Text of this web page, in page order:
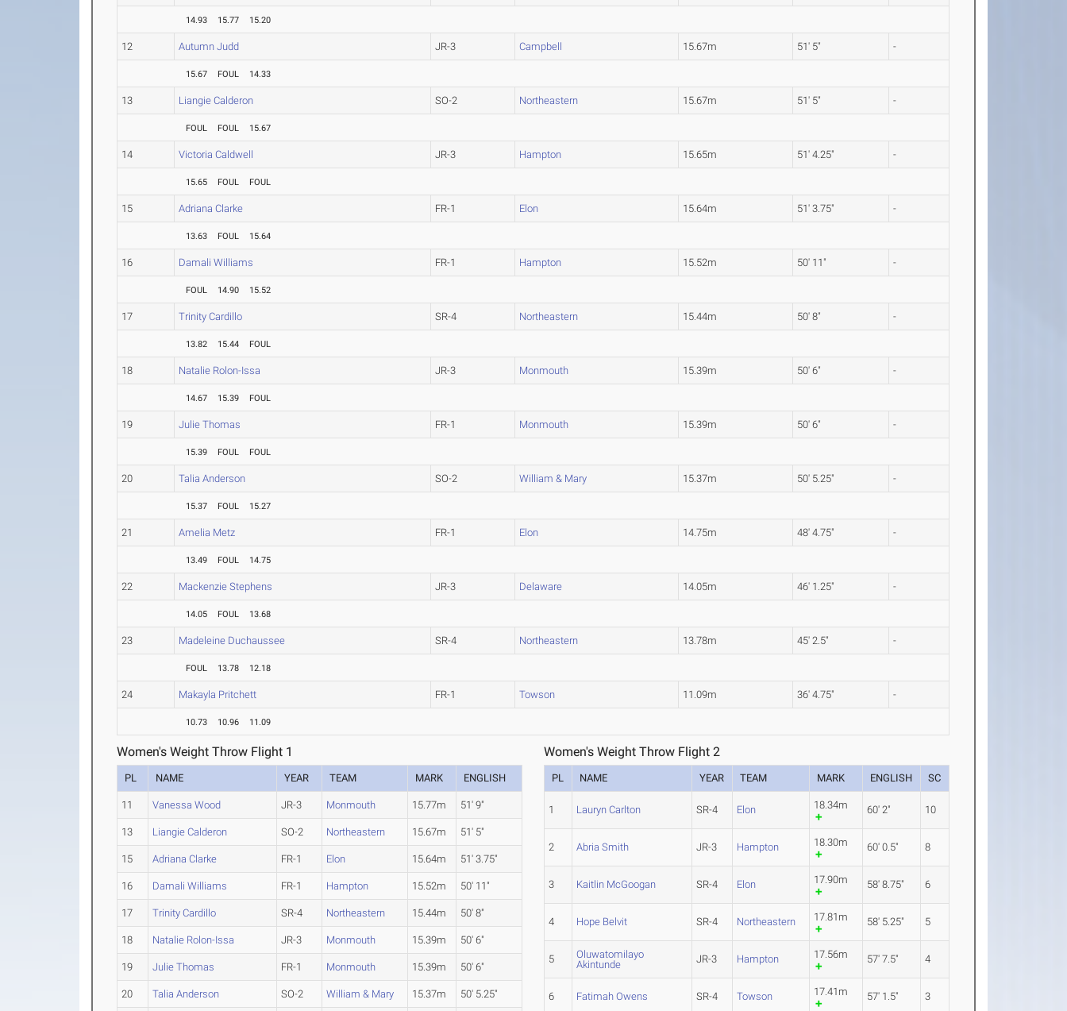
14.93 15.77 15.20
12 Autumn Judd JR-3 Campbell 15.67m 51' 5" -
15.67 FOUL 14.33
13 Liangie Calderon SO-2 Northeastern 15.67m 51' 5" -
FOUL FOUL 15.67
14 Victoria Caldwell JR-3 Hampton 15.65m 51' 4.25" -
15.65 FOUL FOUL
15 Adriana Clarke FR-1 Elon 15.64m 51' 3.75" -
13.63 FOUL 15.64
16 Damali Williams FR-1 Hampton 15.52m 50' 11" -
FOUL 14.90 15.52
17 Trinity Cardillo SR-4 Northeastern 15.44m 50' 8" -
13.82 15.44 FOUL
18 Natalie Rolon-Issa JR-3 Monmouth 15.39m 50' 6" -
14.67 15.39 FOUL
19 Julie Thomas FR-1 Monmouth 15.39m 50' 6" -
15.39 FOUL FOUL
20 Talia Anderson SO-2 William & Mary 15.37m 50' 5.25" -
15.37 FOUL 15.27
21 Amelia Metz FR-1 Elon 14.75m 48' 4.75" -
13.49 FOUL 14.75
22 Mackenzie Stephens JR-3 Delaware 14.05m 46' 1.25" -
14.05 FOUL 13.68
23 Madeleine Duchaussee SR-4 Northeastern 13.78m 45' 2.5" -
FOUL 13.78 12.18
24 Makayla Pritchett FR-1 Towson 11.09m 36' 4.75" -
10.73 10.96 11.09
Women's Weight Throw Flight 1
PL NAME YEAR TEAM MARK ENGLISH
11 Vanessa Wood JR-3 Monmouth 15.77m 51' 9"
13 Liangie Calderon SO-2 Northeastern 15.67m 51' 5"
15 Adriana Clarke FR-1 Elon 15.64m 51' 3.75"
16 Damali Williams FR-1 Hampton 15.52m 50' 11"
17 Trinity Cardillo SR-4 Northeastern 15.44m 50' 8"
18 Natalie Rolon-Issa JR-3 Monmouth 15.39m 50' 6"
19 Julie Thomas FR-1 Monmouth 15.39m 50' 6"
20 Talia Anderson SO-2 William & Mary 15.37m 50' 5.25"
Women's Weight Throw Flight 2
PL NAME YEAR TEAM MARK ENGLISH SC
1 Lauryn Carlton SR-4 Elon 18.34m 60' 2" 10
2 Abria Smith JR-3 Hampton 18.30m 60' 0.5" 8
3 Kaitlin McGoogan SR-4 Elon 17.90m 58' 8.75" 6
4 Hope Belvit SR-4 Northeastern 17.81m 58' 5.25" 5
5
Oluwatomilayo
Akintunde
JR-3 Hampton 17.56m 57' 7.5" 4
6 Fatimah Owens SR-4 Towson 17.41m 57' 1.5" 3